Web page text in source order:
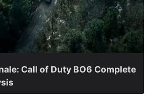
Call of Duty BO6 Complete